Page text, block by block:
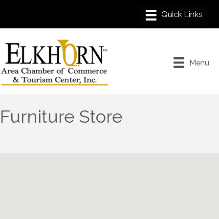
Menu
Furniture Store